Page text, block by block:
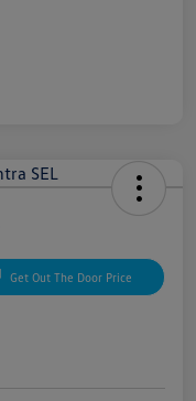
Get Out The Door Price